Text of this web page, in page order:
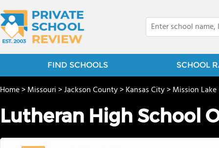
FIND SCHOOLS SCHOOL
Home>Missouri>Jackson County>Kansas City>Mission Lake
Lutheran High School